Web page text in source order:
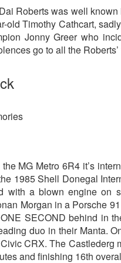
Roberts was well
old Timothy Cathcart,
Jonny Greer who
go to all the
MG Metro 6R4 it’s
1985 Shell Donegal
with a blown engine on
Morgan in a Porsche
SECOND behind in
duo in their Manta.
CRX. The Castlederg
and finishing 16th